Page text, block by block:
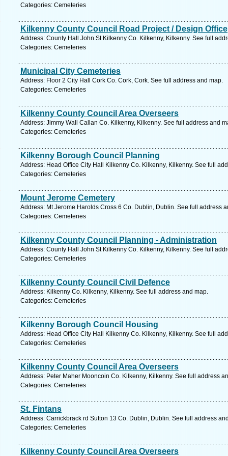
Categories: Cemeteries
Kilkenny County Council Road Project / Design Office
Address: County Hall John St Kilkenny Co. Kilkenny, Kilkenny. See full
Categories: Cemeteries
Municipal City Cemeteries
Address: Floor 2 City Hall Cork Co. Cork, Cork. See full address and map.
Categories: Cemeteries
Kilkenny County Council Area Overseers
Address: Jimmy Wall Callan Co. Kilkenny, Kilkenny. See full address and
Categories: Cemeteries
Kilkenny Borough Council Planning
Address: Head Office City Hall Kilkenny Co. Kilkenny, Kilkenny. See full
Categories: Cemeteries
Mount Jerome Cemetery
Address: Mt Jerome Harolds Cross 6 Co. Dublin, Dublin. See full address
Categories: Cemeteries
Kilkenny County Council Planning - Administration
Address: County Hall John St Kilkenny Co. Kilkenny, Kilkenny. See full
Categories: Cemeteries
Kilkenny County Council Civil Defence
Address: Kilkenny Co. Kilkenny, Kilkenny. See full address and map.
Categories: Cemeteries
Kilkenny Borough Council Housing
Address: Head Office City Hall Kilkenny Co. Kilkenny, Kilkenny. See full
Categories: Cemeteries
Kilkenny County Council Area Overseers
Address: Peter Maher Mooncoin Co. Kilkenny, Kilkenny. See full address
Categories: Cemeteries
St. Fintans
Address: Carrickbrack rd Sutton 13 Co. Dublin, Dublin. See full address
Categories: Cemeteries
Kilkenny County Council Area Overseers